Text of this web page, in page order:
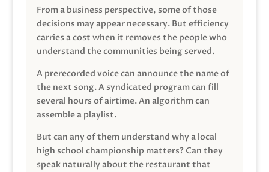
From a business perspective, some of those
decisions may appear necessary. But efficiency
carries a cost when it removes the people who
understand the communities being served.
A prerecorded voice can announce the name of
the next song. A syndicated program can fill
several hours of airtime. An algorithm can
assemble a playlist.
But can any of them understand why a local
high school championship matters? Can they
speak naturally about the restaurant that